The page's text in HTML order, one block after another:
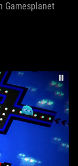
Gamesplanet